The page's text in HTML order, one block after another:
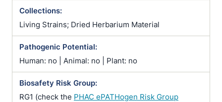
Collections:
Living Strains; Dried Herbarium Material
Pathogenic Potential:
Human: no | Animal: no | Plant: no
Biosafety Risk Group:
RG1 (check the PHAC ePATHogen Risk Group